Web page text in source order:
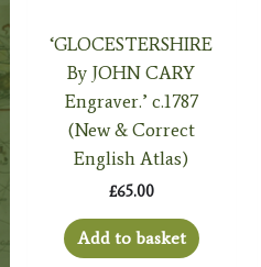
‘GLOCESTERSHIRE
By JOHN CARY
Engraver.’ c.1787
(New & Correct
English Atlas)
£65.00
Add to basket